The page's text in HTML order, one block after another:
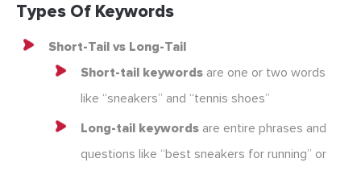
Types Of Keywords
Short-Tail vs Long-Tail
Short-tail keywords are one or two words
like “sneakers” and “tennis shoes”
Long-tail keywords are entire phrases and
questions like “best sneakers for running” or